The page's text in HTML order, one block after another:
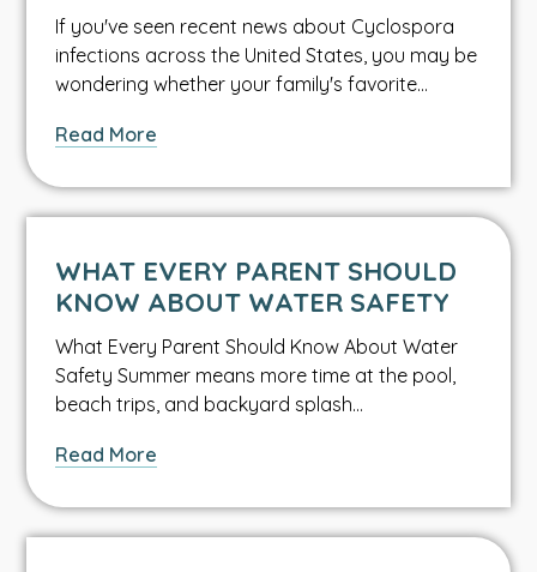
If you've seen recent news about Cyclospora
infections across the United States, you may be
wondering whether your family's favorite…
Read More
The
Fruit
Lettuce
Bacteria
WHAT EVERY PARENT SHOULD
KNOW ABOUT WATER SAFETY
What Every Parent Should Know About Water
Safety Summer means more time at the pool,
beach trips, and backyard splash…
Read More
Every
Parent